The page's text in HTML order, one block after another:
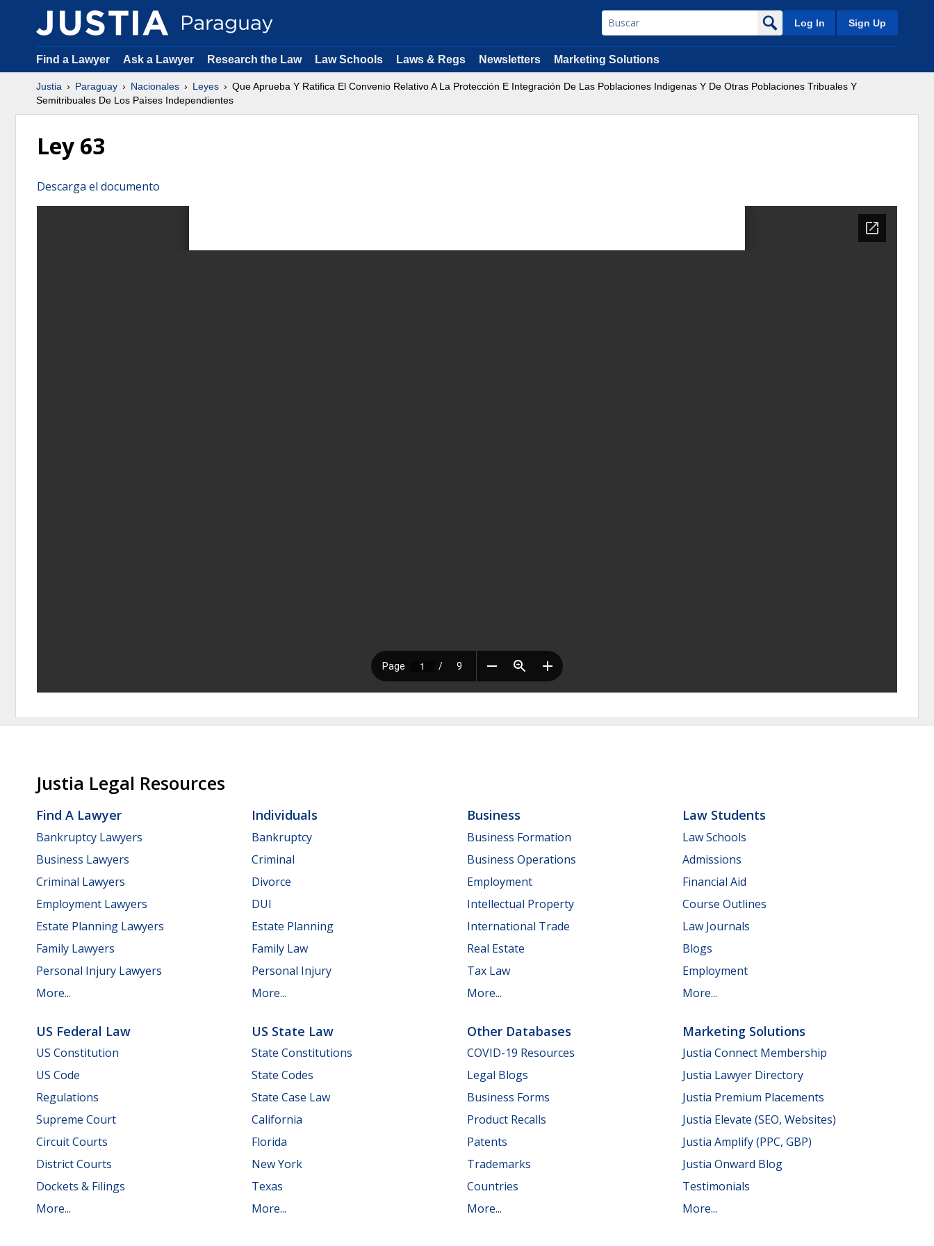
Log In Sign Up
Find a Lawyer Ask a Lawyer Research the Law Law Schools Laws & Regs Newsletters Marketing Solutions
Justia Paraguay Nacionales Leyes
Que Aprueba Y Ratifica El Convenio Relativo A La Protección E Integración De Las Poblaciones Indigenas Y De Otras Poblaciones Tribuales Y
Semitribuales De Los Paìses Independientes
Ley 63
Descarga el documento
Justia Legal Resources
Find A Lawyer
Bankruptcy Lawyers
Business Lawyers
Criminal Lawyers
Employment Lawyers
Estate Planning Lawyers
Family Lawyers
Personal Injury Lawyers
More...
Individuals
Bankruptcy
Criminal
Divorce
DUI
Estate Planning
Family Law
Personal Injury
More...
Business
Business Formation
Business Operations
Employment
Intellectual Property
International Trade
Real Estate
Tax Law
More...
Law Students
Law Schools
Admissions
Financial Aid
Course Outlines
Law Journals
Blogs
Employment
More...
US Federal Law
US Constitution
US Code
Regulations
Supreme Court
Circuit Courts
District Courts
Dockets & Filings
More...
US State Law
State Constitutions
State Codes
State Case Law
California
Florida
New York
Texas
More...
Other Databases
COVID-19 Resources
Legal Blogs
Business Forms
Product Recalls
Patents
Trademarks
Countries
More...
Marketing Solutions
Justia Connect Membership
Justia Lawyer Directory
Justia Premium Placements
Justia Elevate (SEO, Websites)
Justia Amplify (PPC, GBP)
Justia Onward Blog
Testimonials
More...